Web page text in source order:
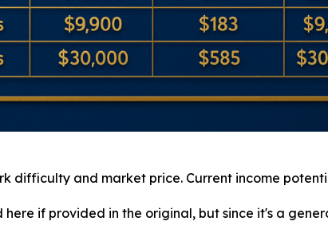
difficulty and market price. Current income
if provided in the original, but since it's a